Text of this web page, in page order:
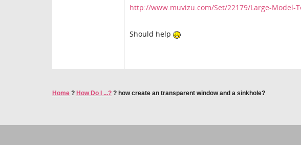
http://www.muvizu.com/Set/22179/Large-Model-
Should help
Home ? How Do I ...? ? how create an transparent window and a sinkhole?